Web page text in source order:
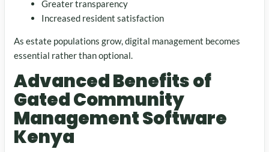
Greater transparency
Increased resident satisfaction
As estate populations grow, digital management becomes
essential rather than optional.
Advanced Benefits of
Gated Community
Management Software
Kenya